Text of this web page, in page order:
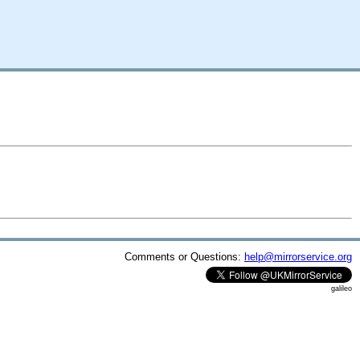
Comments or Questions: help@mirrorservice.org
galileo